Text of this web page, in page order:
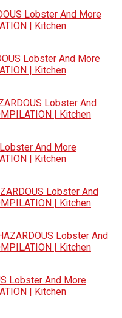
Lobster And More
| Kitchen
Lobster And More
| Kitchen
Lobster And
| Kitchen
And More
| Kitchen
Lobster And
| Kitchen
Lobster And
| Kitchen
Lobster And More
| Kitchen